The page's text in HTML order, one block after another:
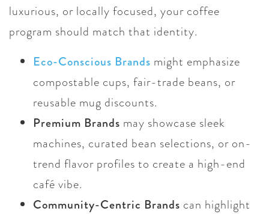
luxurious, or locally focused, your coffee
program should match that identity.
Eco-Conscious Brands might emphasize
compostable cups, fair-trade beans, or
reusable mug discounts.
Premium Brands may showcase sleek
machines, curated bean selections, or on-
trend flavor profiles to create a high-end
café vibe.
Community-Centric Brands can highlight